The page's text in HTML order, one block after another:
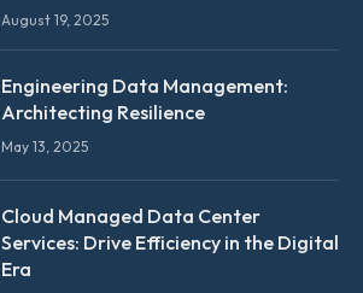
August 19, 2025
Engineering Data Management:
Architecting Resilience
May 13, 2025
Cloud Managed Data Center
Services: Drive Efficiency in the Digital
Era